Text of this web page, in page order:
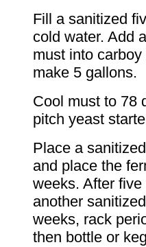
Fill a sanitized
cold water. Add
must into
make 5 gallons.
Cool must to 78
pitch yeast
Place a
and place the
weeks. After
another
weeks, rack
then bottle or